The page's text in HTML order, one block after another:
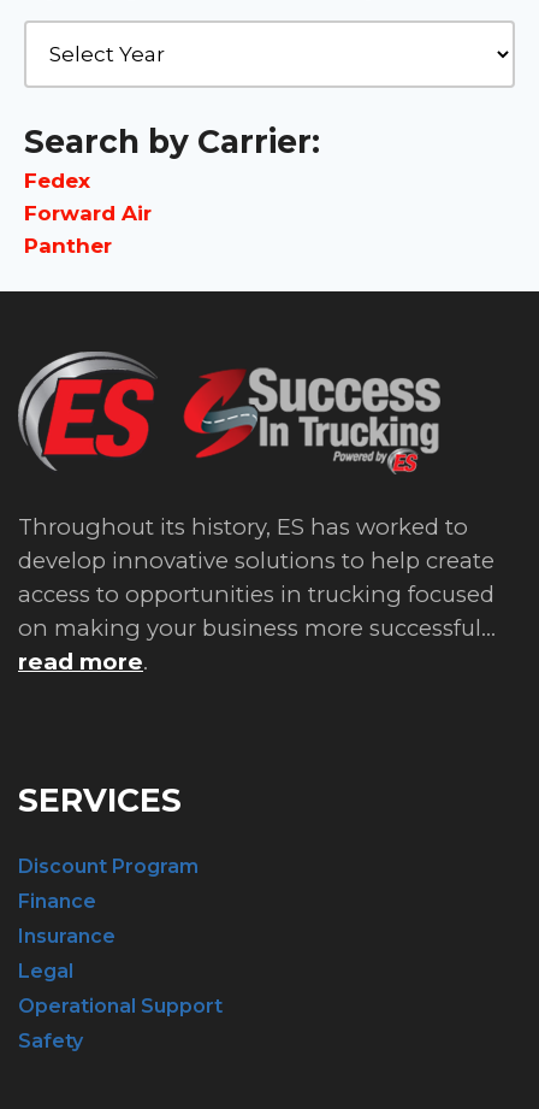
Search by Carrier:
Fedex
Forward Air
Panther
Throughout its history, ES has worked to
develop innovative solutions to help create
access to opportunities in trucking focused
on making your business more successful...
read more.
SERVICES
Discount Program
Finance
Insurance
Legal
Operational Support
Safety